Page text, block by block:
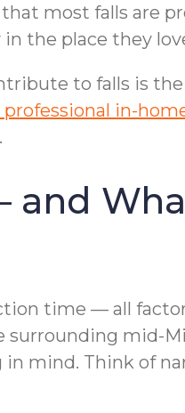
most falls are
the place they
to falls is
in-
and
time — all
mid-
mind. Think of